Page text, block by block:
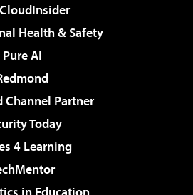
Health & Safety
Pure AI
Channel Partner
Today
4 Learning
in Education